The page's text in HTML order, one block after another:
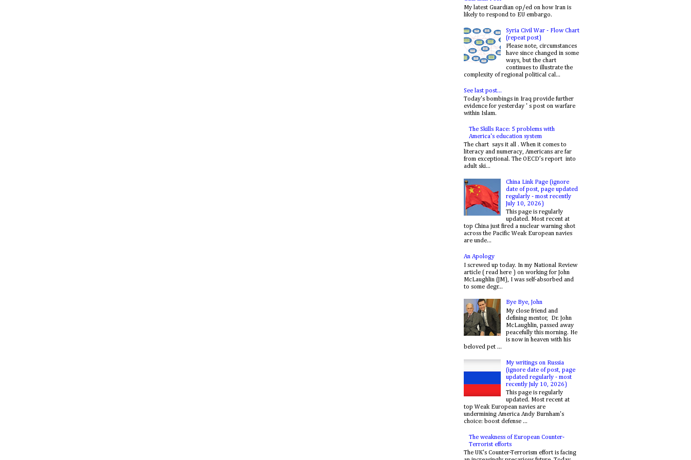
My latest Guardian op/ed on how Iran is
likely to respond to EU embargo.
Syria Civil War - Flow Chart
(repeat post)
Please note, circumstances
have since changed in some
ways, but the chart
continues to illustrate the
complexity of regional political cal...
See last post...
Today's bombings in Iraq provide further
evidence for yesterday ' s post on warfare
within Islam.
The Skills Race: 5 problems with
America's education system
The chart says it all . When it comes to
literacy and numeracy, Americans are far
from exceptional. The OECD’s report into
adult ski...
China Link Page (ignore
date of post, page updated
regularly - most recently
July 10, 2026)
This page is regularly
updated. Most recent at
top China just fired a nuclear warning shot
across the Pacific Weak European navies
are unde...
An Apology
I screwed up today. In my National Review
article ( read here ) on working for John
McLaughlin (JM), I was self-absorbed and
to some degr...
Bye Bye, John
My close friend and
defining mentor, Dr. John
McLaughlin, passed away
peacefully this morning. He
is now in heaven with his
beloved pet ...
My writings on Russia
(ignore date of post, page
updated regularly - most
recently July 10, 2026)
This page is regularly
updated. Most recent at
top Weak European navies are
undermining America Andy Burnham's
choice: boost defense ...
The weakness of European Counter-
Terrorist efforts
The UK's Counter-Terrorism effort is facing